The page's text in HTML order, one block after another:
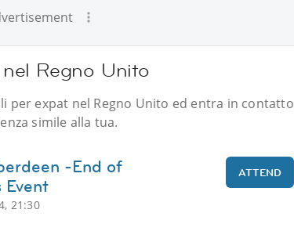
Regno Unito
per expat nel Regno Unito ed entra in contatto
simile alla tua.
-End of
Event
21:30
ATTEND